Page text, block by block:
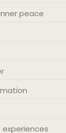
peace
experiences